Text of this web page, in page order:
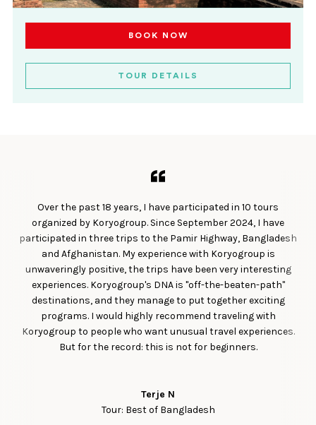
BOOK NOW
TOUR DETAILS
Over the past 18 years, I have participated in 10 tours
organized by Koryogroup. Since September 2024, I have
participated in three trips to the Pamir Highway, Bangladesh
and Afghanistan. My experience with Koryogroup is
unwaveringly positive, the trips have been very interesting
experiences. Koryogroup's DNA is "off-the-beaten-path"
destinations, and they manage to put together exciting
programs. I would highly recommend traveling with
Koryogroup to people who want unusual travel experiences.
But for the record: this is not for beginners.
Terje N
Tour: Best of Bangladesh